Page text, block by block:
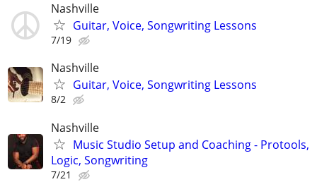
Nashville
Guitar, Voice, Songwriting Lessons
7/19
Nashville
Guitar, Voice, Songwriting Lessons
8/2
Nashville
Music Studio Setup and Coaching - Protools,
Logic, Songwriting
7/21